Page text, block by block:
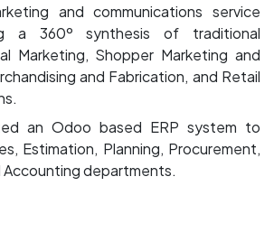
and communications service
a 360º synthesis of traditional
Marketing, Shopper Marketing and
and Fabrication, and Retail
an Odoo based ERP system to
Estimation, Planning, Procurement,
Accounting departments.